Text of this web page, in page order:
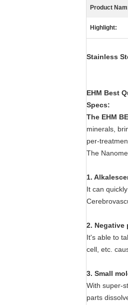
Product
Highlight:
Stainless
EHM Best
Specs:
The EHM
minerals,
per-
The
1.
It can
2.
It's able to
cell, etc.
3. Small
With super-
parts